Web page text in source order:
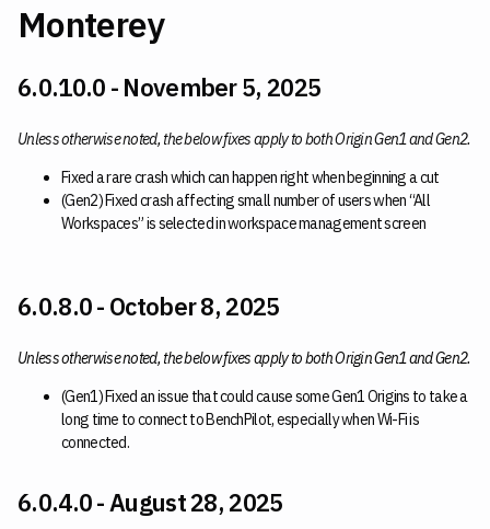
Monterey
6.0.10.0 - November 5, 2025
Unless otherwise noted, the below fixes apply to both Origin Gen1 and Gen2.
Fixed a rare crash which can happen right when beginning a cut
(Gen2) Fixed crash affecting small number of users when “All
Workspaces” is selected in workspace management screen
6.0.8.0 - October 8, 2025
Unless otherwise noted, the below fixes apply to both Origin Gen1 and Gen2.
(Gen1) Fixed an issue that could cause some Gen1 Origins to take a
long time to connect to BenchPilot, especially when Wi-Fi is
connected.
6.0.4.0 - August 28, 2025